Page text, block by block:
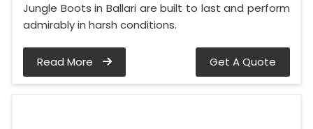
Jungle Boots in Ballari are built to last and perform
admirably in harsh conditions.
Read More Get A Quote